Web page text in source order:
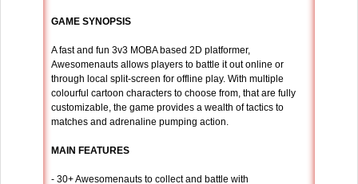
GAME SYNOPSIS
A fast and fun 3v3 MOBA based 2D platformer,
Awesomenauts allows players to battle it out online or
through local split-screen for offline play. With multiple
colourful cartoon characters to choose from, that are fully
customizable, the game provides a wealth of tactics to
matches and adrenaline pumping action.
MAIN FEATURES
- 30+ Awesomenauts to collect and battle with